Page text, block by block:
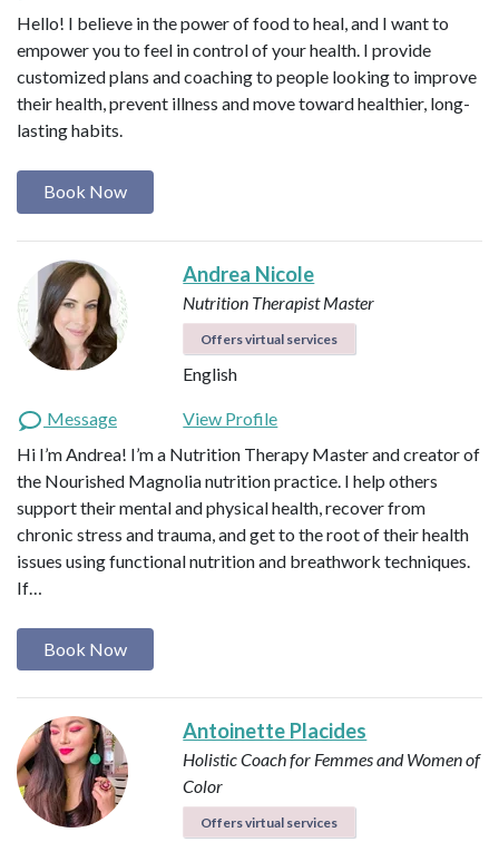
Hello! I believe in the power of food to heal, and I want to
empower you to feel in control of your health. I provide
customized plans and coaching to people looking to improve
their health, prevent illness and move toward healthier, long-
lasting habits.
Book Now
Andrea Nicole
Nutrition Therapist Master
Offers virtual services
English
Message
View Profile
Hi I’m Andrea! I’m a Nutrition Therapy Master and creator of
the Nourished Magnolia nutrition practice. I help others
support their mental and physical health, recover from
chronic stress and trauma, and get to the root of their health
issues using functional nutrition and breathwork techniques.
If…
Book Now
Antoinette Placides
Holistic Coach for Femmes and Women of
Color
Offers virtual services